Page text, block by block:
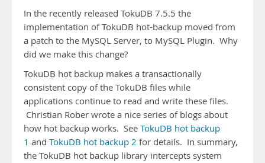
In the recently released TokuDB 7.5.5 the
implementation of TokuDB hot-backup moved from
a patch to the MySQL Server, to MySQL Plugin. Why
did we make this change?
TokuDB hot backup makes a transactionally
consistent copy of the TokuDB files while
applications continue to read and write these files.
Christian Rober wrote a nice series of blogs about
how hot backup works. See TokuDB hot backup
1 and TokuDB hot backup 2 for details. In summary,
the TokuDB hot backup library intercepts system